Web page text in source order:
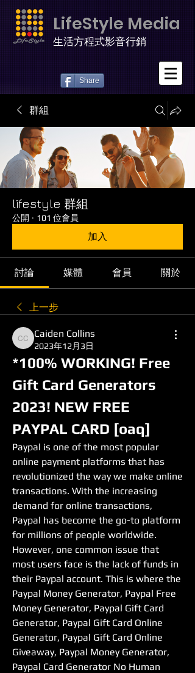
LifeStyle Media
生活方程式影音行銷
Share
群組
lifestyle 群組
公開 · 101 位會員
加入
討論 媒體 會員 關於
上一步
Caiden Collins
Caiden Collins
2023年12月3日
*100% WORKING! Free
Gift Card Generators
2023! NEW FREE
PAYPAL CARD [oaq]
Paypal is one of the most popular
online payment platforms that has
revolutionized the way we make online
transactions. With the increasing
demand for online transactions,
Paypal has become the go-to platform
for millions of people worldwide.
However, one common issue that
most users face is the lack of funds in
their Paypal account. This is where the
Paypal Money Generator, Paypal Free
Money Generator, Paypal Gift Card
Generator, Paypal Gift Card Online
Generator, Paypal Gift Card Online
Giveaway, Paypal Money Generator,
Paypal Card Generator No Human